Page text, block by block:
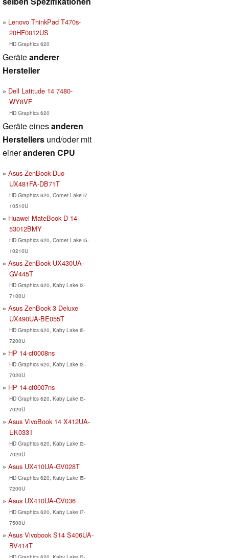
Lenovo ThinkPad T470s-
20HF0012US
HD Graphics 620
Geräteanderer
Hersteller
Dell Latitude 14 7480-
WY8VF
HD Graphics 620
Geräte einesanderen
Herstellers und/oder mit
eineranderen CPU
Asus ZenBook Duo
UX481FA-DB71T
HD Graphics 620, Comet Lake i7-
10510U
Huawei MateBook D 14-
53012BMY
HD Graphics 620, Comet Lake i5-
10210U
Asus ZenBook UX430UA-
GV445T
HD Graphics 620, Kaby Lake i3-
7100U
Asus ZenBook 3 Deluxe
UX490UA-BE055T
HD Graphics 620, Kaby Lake i5-
7200U
HP 14-cf0008ns
HD Graphics 620, Kaby Lake i3-
7020U
HP 14-cf0007ns
HD Graphics 620, Kaby Lake i3-
7020U
Asus VivoBook 14 X412UA-
EK033T
HD Graphics 620, Kaby Lake i3-
7020U
Asus UX410UA-GV028T
HD Graphics 620, Kaby Lake i5-
7200U
Asus UX410UA-GV036
HD Graphics 620, Kaby Lake i7-
7500U
Asus Vivobook S14 S406UA-
BV414T